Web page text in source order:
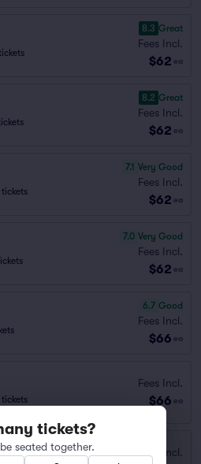
8.3 Great
Fees Incl.
$62 ea
8.2 Great
Fees Incl.
$62 ea
tickets
7.1 Very Good
Fees Incl.
$62 ea
7.0 Very Good
Fees Incl.
$62 ea
6.7 Good
Fees Incl.
$66 ea
tickets
Fees Incl.
$66 ea
Fees Incl.
tickets?
be seated together.